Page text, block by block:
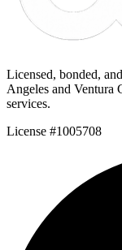
Licensed, bonded,
Angeles and Ventura
services.
License #1005708